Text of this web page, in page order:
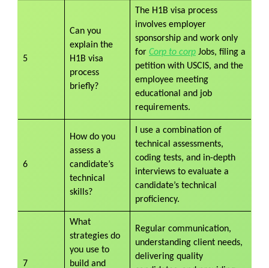
5
Can you
explain the
H1B visa
process
briefly?
The H1B visa process
involves employer
sponsorship and work only
for Corp to corpJobs, filing a
petition with USCIS, and the
employee meeting
educational and job
requirements.
6
How do you
assess a
candidate’s
technical
skills?
I use a combination of
technical assessments,
coding tests, and in-depth
interviews to evaluate a
candidate’s technical
proficiency.
7
What
strategies do
you use to
build and
Regular communication,
understanding client needs,
delivering quality